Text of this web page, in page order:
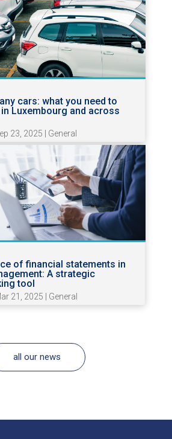
cars: what you need to
Luxembourg and across
23, 2025 General
of financial statements in
A strategic
tool
21, 2025 General
all our news